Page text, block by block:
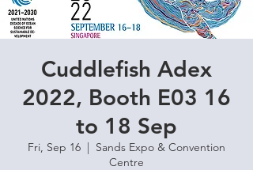
Cuddlefish Adex
2022, Booth E03 16
to 18 Sep
Fri, Sep 16
  |
Sands Expo & Convention
Centre